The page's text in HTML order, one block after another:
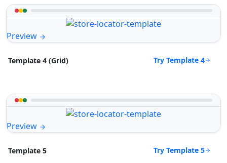
Preview
Template 4 (Grid) Try Template 4
Preview
Template 5 Try Template 5